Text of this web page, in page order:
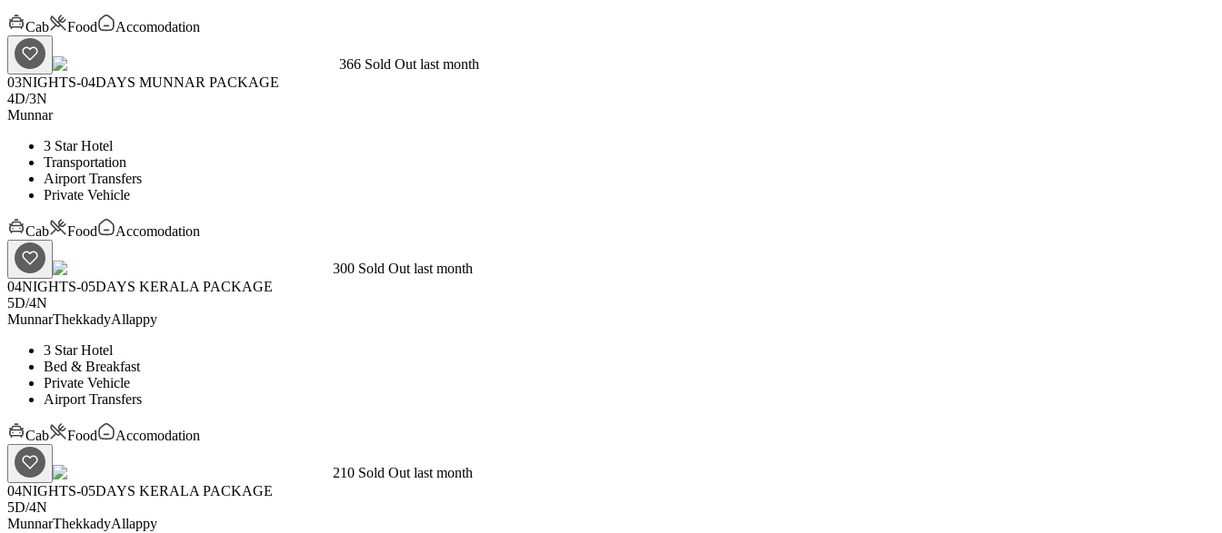
Cab Food Accomodation
366 Sold Out last month
03NIGHTS-04DAYS MUNNAR PACKAGE
4D/3N
Munnar
3 Star Hotel
Transportation
Airport Transfers
Private Vehicle
Cab Food Accomodation
300 Sold Out last month
04NIGHTS-05DAYS KERALA PACKAGE
5D/4N
MunnarThekkadyAllappy
3 Star Hotel
Bed & Breakfast
Private Vehicle
Airport Transfers
Cab Food Accomodation
210 Sold Out last month
04NIGHTS-05DAYS KERALA PACKAGE
5D/4N
MunnarThekkadyAllappy